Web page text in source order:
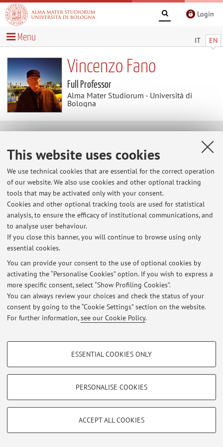
This website uses cookies
We use technical cookies that are essential for the correct operation
of our website. We also use cookies and other optional tracking
tools that may be activated only with your consent.
Cookies and other optional tracking tools are used for statistical
analysis, to ensure the efficacy of institutional communications, and
to analyse user behaviour.
If you close this banner, you will continue to browse using only
essential cookies.
You can provide your consent to the use of optional cookies by
activating the “Personalise Cookies” option. If you wish to express a
more specific consent, select “Show Profiling Cookies”.
You can always review your choices and check the status of your
consent by going to the “Cookie Settings” section on the website.
For further information,see our Cookie Policy.
PROFILING COOKIES - OPTIONAL
Show profiling cookies
Vimeo
TECHNICAL COOKIES - ESSENTIAL
limited to ensuring the correct operation of the website, saving browsing
ESSENTIAL COOKIES ONLY
PERSONALISE COOKIES
ACCEPT ALL COOKIES
Login
IT EN
Menu
Vincenzo Fano
Full Professor
Alma Mater Studiorum - Università di
Bologna
Restricted area
Loginto manage all website contents.
Zamboni, 33 - 40126 Bologna - Partita IVA: 01131710376
Privacy|Legal Notes|Cookie Settings